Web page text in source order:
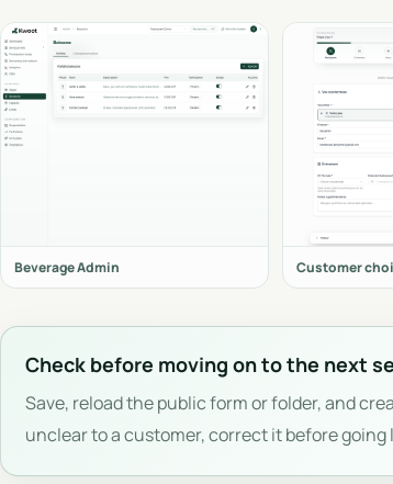
Beverage Admin Customer
Check before moving on to the next
Save, reload the public form or folder, and
unclear to a customer, correct it before going